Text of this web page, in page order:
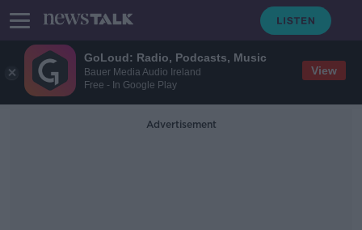
GoLoud: Radio, Podcasts, Music
Bauer Media Audio Ireland
Free - In Google Play
View
Advertisement